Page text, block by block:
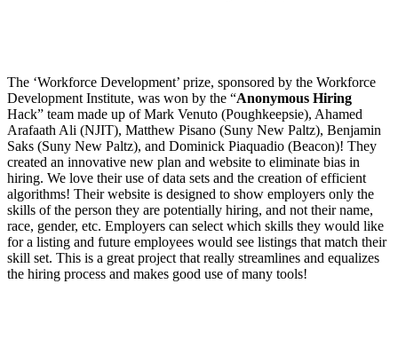
The ‘Workforce Development’ prize, sponsored by the Workforce
Development Institute, was won by the “Anonymous Hiring
Hack” team made up of Mark Venuto (Poughkeepsie), Ahamed
Arafaath Ali (NJIT), Matthew Pisano (Suny New Paltz), Benjamin
Saks (Suny New Paltz), and Dominick Piaquadio (Beacon)! They
created an innovative new plan and website to eliminate bias in
hiring. We love their use of data sets and the creation of efficient
algorithms! Their website is designed to show employers only the
skills of the person they are potentially hiring, and not their name,
race, gender, etc. Employers can select which skills they would like
for a listing and future employees would see listings that match their
skill set. This is a great project that really streamlines and equalizes
the hiring process and makes good use of many tools!